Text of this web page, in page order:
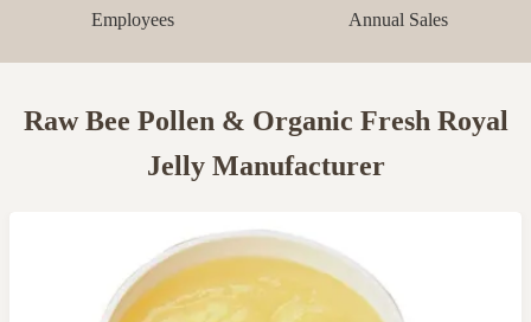
Employees Annual Sales
Raw Bee Pollen & Organic Fresh Royal
Jelly Manufacturer